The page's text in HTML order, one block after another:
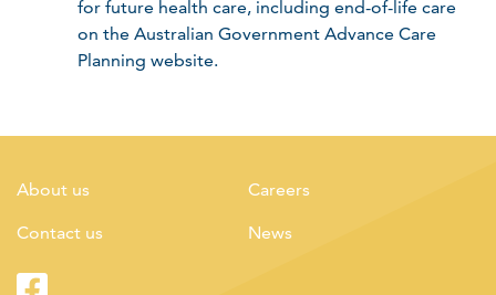
for future health care, including end-of-life care
on the Australian Government Advance Care
Planning website.
About us Careers
Contact us News